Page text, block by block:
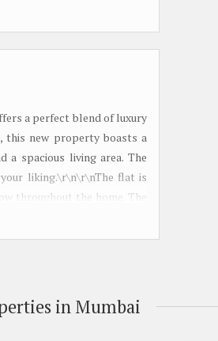
a perfect blend of luxury
this new property boasts a
a spacious living area. The
liking.\r\n\r\nThe flat is
throughout the home. The
\r\n\r\nIn addition
the gated society. The
Number of Floors: 35\r\n-
in Mumbai